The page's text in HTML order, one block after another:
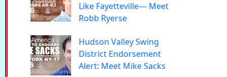
Like Fayetteville— Meet
Robb Ryerse
Hudson Valley Swing
District Endorsement
Alert: Meet Mike Sacks